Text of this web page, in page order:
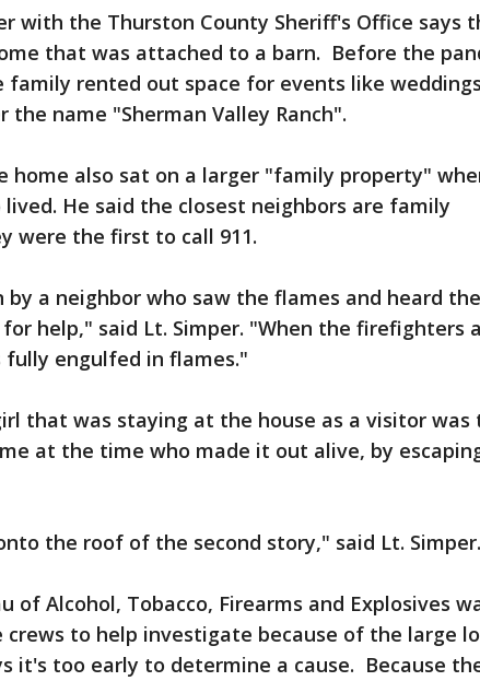
with the Thurston County Sheriff's Office says
that was attached to a barn. Before the
family rented out space for events like
the name "Sherman Valley Ranch".
home also sat on a larger "family property"
He said the closest neighbors are family
were the first to call 911.
by a neighbor who saw the flames and heard the
help," said Lt. Simper. "When the firefighters
fully engulfed in flames."
that was staying at the house as a visitor was
at the time who made it out alive, by
the roof of the second story," said Lt. Simper.
of Alcohol, Tobacco, Firearms and Explosives
crews to help investigate because of the large
it's too early to determine a cause. Because